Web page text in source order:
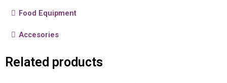
Food Equipment
Accesories
Related products